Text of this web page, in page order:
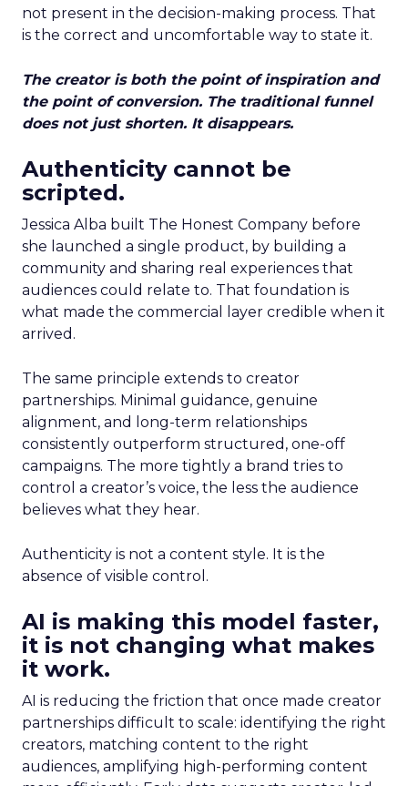
not present in the decision-making process. That
is the correct and uncomfortable way to state it.
The creator is both the point of inspiration and
the point of conversion. The traditional funnel
does not just shorten. It disappears.
Authenticity cannot be
scripted.
Jessica Alba built The Honest Company before
she launched a single product, by building a
community and sharing real experiences that
audiences could relate to. That foundation is
what made the commercial layer credible when it
arrived.
The same principle extends to creator
partnerships. Minimal guidance, genuine
alignment, and long-term relationships
consistently outperform structured, one-off
campaigns. The more tightly a brand tries to
control a creator’s voice, the less the audience
believes what they hear.
Authenticity is not a content style. It is the
absence of visible control.
AI is making this model faster,
it is not changing what makes
it work.
AI is reducing the friction that once made creator
partnerships difficult to scale: identifying the right
creators, matching content to the right
audiences, amplifying high-performing content